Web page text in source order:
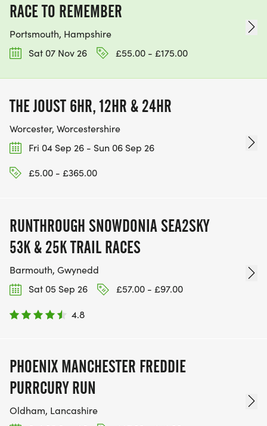
RACE TO REMEMBER
Portsmouth, Hampshire
Sat 07 Nov 26
£55.00 - £175.00
THE JOUST 6HR, 12HR & 24HR
Worcester, Worcestershire
Fri 04 Sep 26 - Sun 06 Sep 26
£5.00 - £365.00
RUNTHROUGH SNOWDONIA SEA2SKY
53K & 25K TRAIL RACES
Barmouth, Gwynedd
Sat 05 Sep 26
£57.00 - £97.00
4.8
PHOENIX MANCHESTER FREDDIE
PURRCURY RUN
Oldham, Lancashire